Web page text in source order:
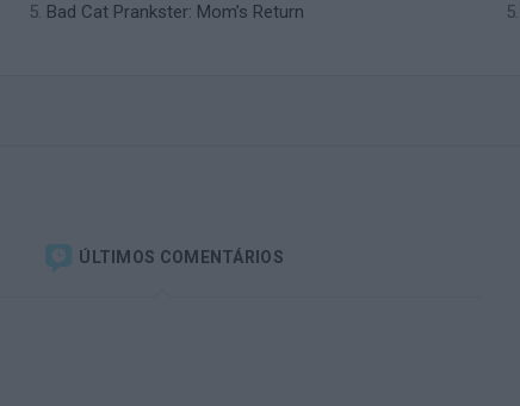
Bad Cat Prankster: Mom’s Return
ÚLTIMOS COMENTÁRIOS